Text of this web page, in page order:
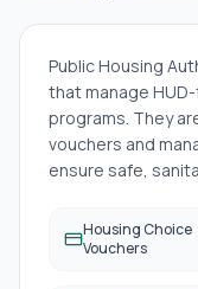
Public Housing
that manage
programs. They
vouchers and
ensure safe,
Housing Choice
Vouchers